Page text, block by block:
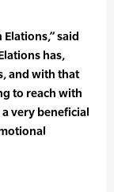
said
has,
and with that
to reach with
very beneficial